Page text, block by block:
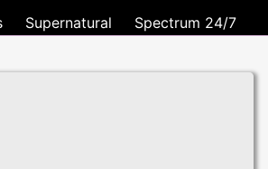
Supernatural Spectrum 24/7